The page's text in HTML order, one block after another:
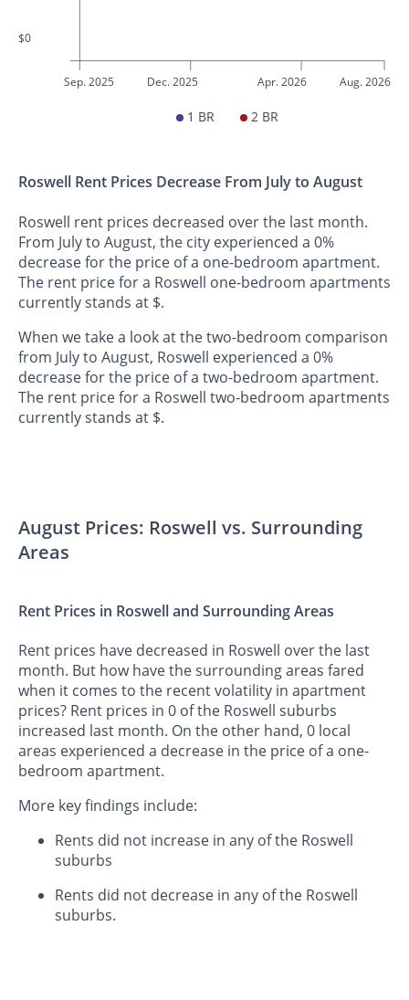
$0
Sep. 2025 Dec. 2025 Apr. 2026 Aug. 2026
1 BR 2 BR
Roswell Rent Prices Decrease From July to August
Roswell rent prices decreased over the last month.
From July to August, the city experienced a 0%
decrease for the price of a one-bedroom apartment.
The rent price for a Roswell one-bedroom apartments
currently stands at $.
When we take a look at the two-bedroom comparison
from July to August, Roswell experienced a 0%
decrease for the price of a two-bedroom apartment.
The rent price for a Roswell two-bedroom apartments
currently stands at $.
August Prices: Roswell vs. Surrounding
Areas
Rent Prices in Roswell and Surrounding Areas
Rent prices have decreased in Roswell over the last
month. But how have the surrounding areas fared
when it comes to the recent volatility in apartment
prices? Rent prices in 0 of the Roswell suburbs
increased last month. On the other hand, 0 local
areas experienced a decrease in the price of a one-
bedroom apartment.
More key findings include:
Rents did not increase in any of the Roswell
suburbs
Rents did not decrease in any of the Roswell
suburbs.